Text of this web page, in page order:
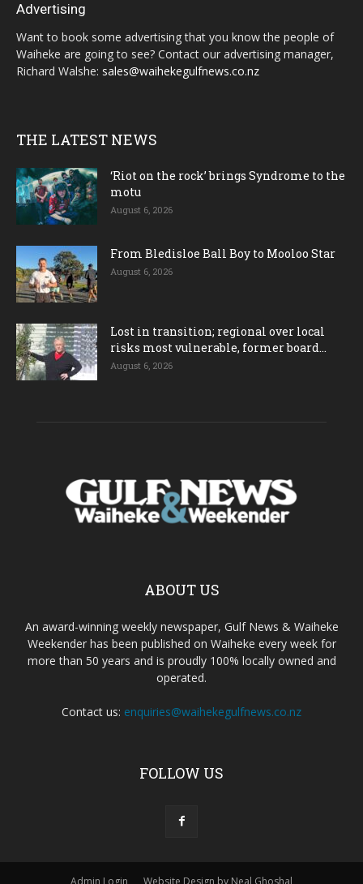
Advertising
Want to book some advertising that you know the people of
Waiheke are going to see? Contact our advertising manager,
Richard Walshe: sales@waihekegulfnews.co.nz
THE LATEST NEWS
‘Riot on the rock’ brings Syndrome to the
motu
August 6, 2026
From Bledisloe Ball Boy to Mooloo Star
August 6, 2026
Lost in transition; regional over local
risks most vulnerable, former board...
August 6, 2026
ABOUT US
An award-winning weekly newspaper, Gulf News & Waiheke
Weekender has been published on Waiheke every week for
more than 50 years and is proudly 100% locally owned and
operated.
Contact us: enquiries@waihekegulfnews.co.nz
FOLLOW US
Admin Login Website Design by Neal Ghoshal